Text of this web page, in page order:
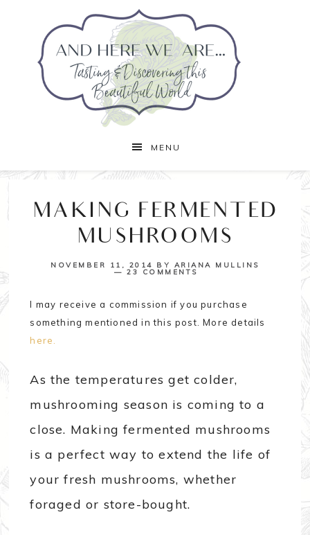
MENU
MAKING FERMENTED
MUSHROOMS
NOVEMBER 11, 2014 BY ARIANA MULLINS
23 COMMENTS
I may receive a commission if you purchase
something mentioned in this post. More details
here.
As the temperatures get colder,
mushrooming season is coming to a
close. Making fermented mushrooms
is a perfect way to extend the life of
your fresh mushrooms, whether
foraged or store-bought.